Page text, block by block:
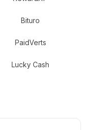
Bituro
PaidVerts
Lucky Cash